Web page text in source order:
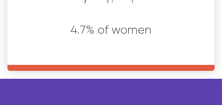
4.7% of women